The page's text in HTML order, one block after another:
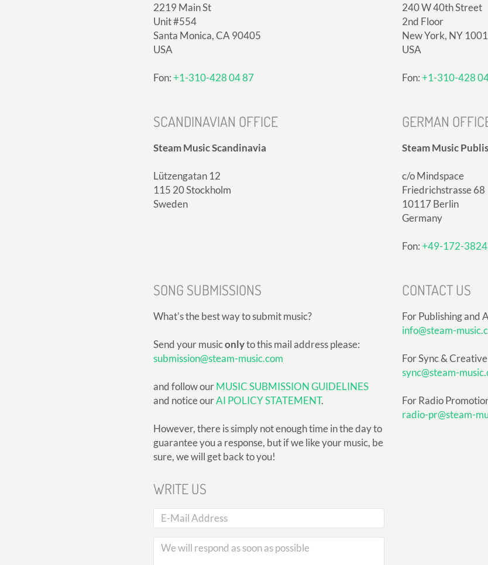
2219 Main St
Unit #554
Santa Monica, CA 90405
USA
Fon:+1-310-428 04 87
240 W 40th Street
2nd Floor
New York, NY
USA
Fon:+1-310-428
SCANDINAVIAN OFFICE
Steam Music Scandinavia
Lützengatan 12
115 20 Stockholm
Sweden
GERMAN
Steam Music
c/o Mindspace
Friedrichstrasse 68
10117 Berlin
Germany
Fon:+49-172-
SONG SUBMISSIONS
What's the best way to submit music?
Send your musiconlyto this mail address please:
submission@steam-music.com
and follow ourMUSIC SUBMISSION GUIDELINES
and notice ourAI POLICY STATEMENT.
However, there is simply not enough time in the day to
guarantee you a response, but if we like your music, be
sure, we will get back to you!
CONTACT US
For Publishing and
info@steam-
For Sync &
sync@steam-
For Radio
radio-pr@steam-
WRITE US